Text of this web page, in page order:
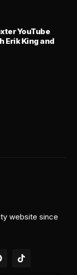
YouTube
Erik King and
website since